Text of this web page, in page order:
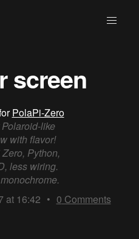
screen
PolaPi-Zero
like
with flavor!
Python,
less wiring.
at 16:42 • 0 Comments